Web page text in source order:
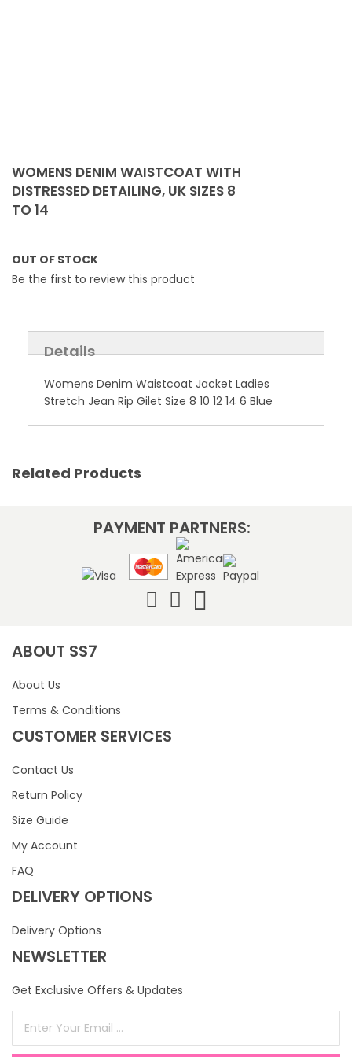
WOMENS DENIM WAISTCOAT WITH
DISTRESSED DETAILING, UK SIZES 8
TO 14
OUT OF STOCK
Be the first to review this product
to
the
beginning
of
gallery
Details
Womens Denim Waistcoat Jacket Ladies
Stretch Jean Rip Gilet Size 8 10 12 14 6 Blue
Related Products
PAYMENT PARTNERS:
ABOUT SS7
About Us
Terms & Conditions
CUSTOMER SERVICES
Contact Us
Return Policy
Size Guide
My Account
FAQ
DELIVERY OPTIONS
Delivery Options
NEWSLETTER
Get Exclusive Offers & Updates